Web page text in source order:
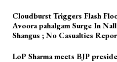
Cloudburst Triggers Flash
Avoora pahalgam Surge In
Shangus ; No Casualties
LoP Sharma meets BJP